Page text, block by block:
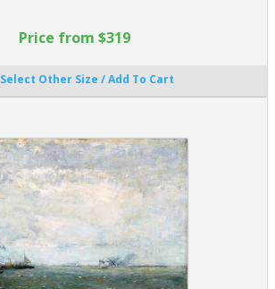
Price from $319
Select Other Size / Add To Cart